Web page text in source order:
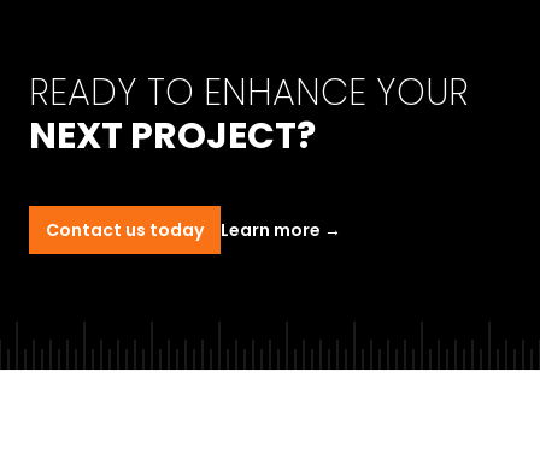
READY TO ENHANCE YOUR
NEXT PROJECT?
Contact us today Learn more →